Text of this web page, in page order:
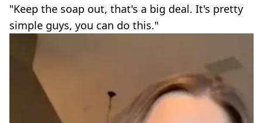
"Keep the soap out, that's a big deal. It's pretty
simple guys, you can do this."